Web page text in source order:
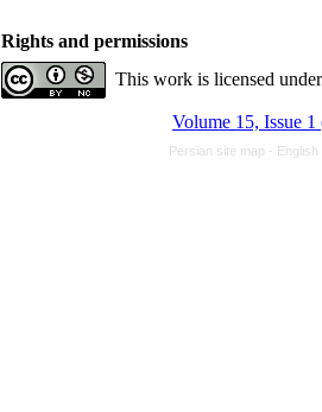
Rights and permissions
This work is licensed
Volume 15, Issue 1
Persian site map -